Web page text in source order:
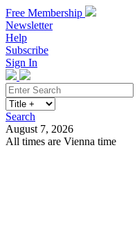
Free Membership
Newsletter
Help
Subscribe
Sign In
Search
August 7, 2026
All times are Vienna time